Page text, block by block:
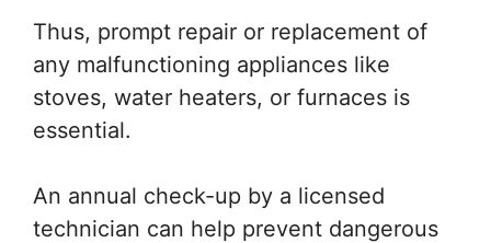
Thus, prompt repair or replacement of
any malfunctioning appliances like
stoves, water heaters, or furnaces is
essential.
An annual check-up by a licensed
technician can help prevent dangerous